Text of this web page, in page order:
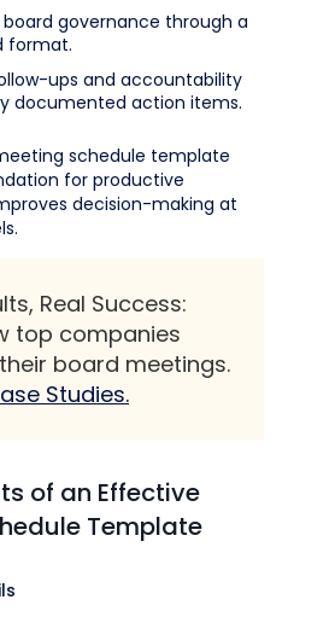
governance through a
format.
ups and accountability
documented action items.
schedule template
for productive
decision-making at
Real Success:
top companies
board meetings.
Studies.
of an Effective
Template